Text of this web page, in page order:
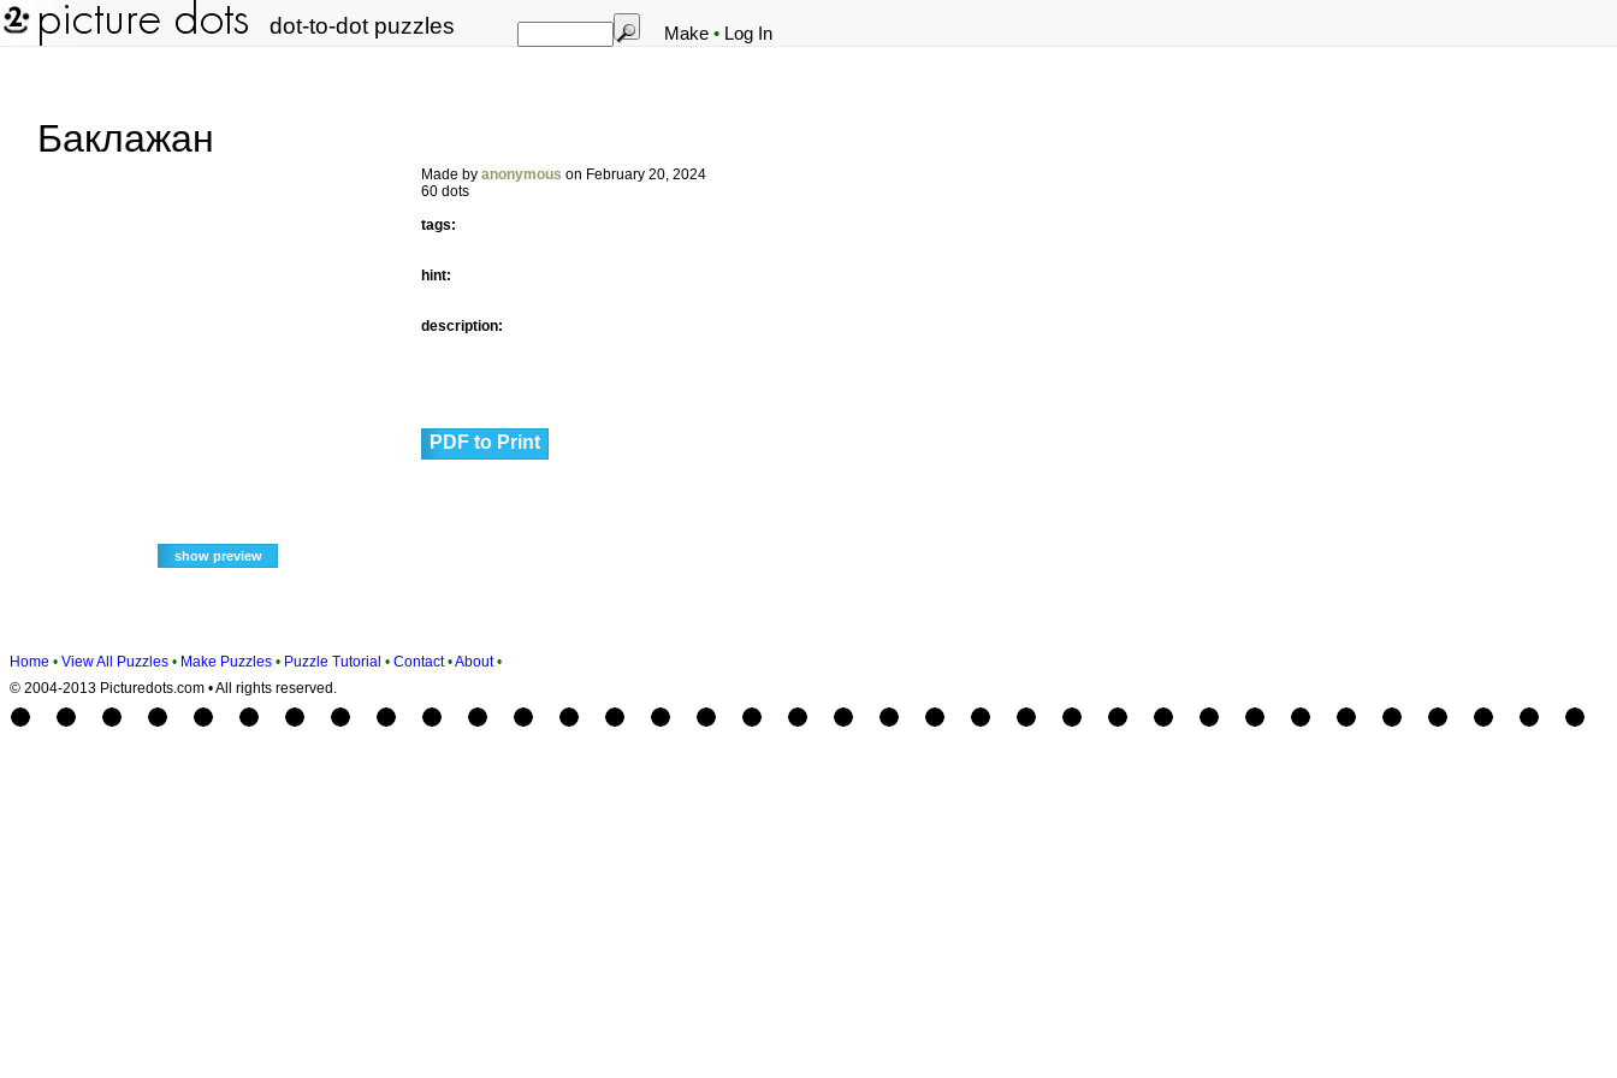
dot-to-dot puzzles Make • Log In
Баклажан
Made by anonymous on February 20, 2024
60 dots
tags:
hint:
description:
PDF to Print
Home • View All Puzzles • Make Puzzles • Puzzle Tutorial • Contact •About •
© 2004-2013 Picturedots.com • All rights reserved.